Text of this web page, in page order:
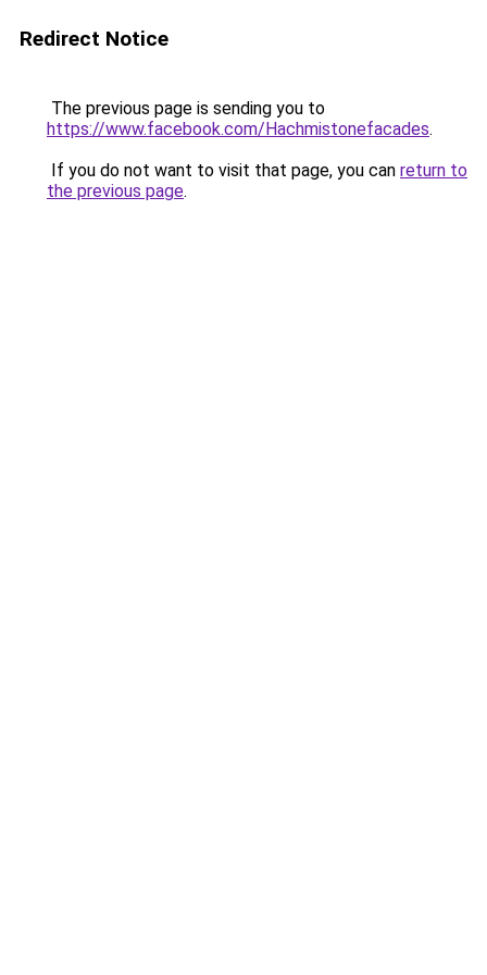
Redirect Notice
The previous page is sending you to
https://www.facebook.com/Hachmistonefacades.
If you do not want to visit that page, you can return to
the previous page.